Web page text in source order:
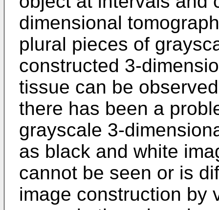
dimensional
plural pieces of
constructed 3-
tissue can be
there has been a
grayscale 3-
as black and white
cannot be seen or is
image construction by